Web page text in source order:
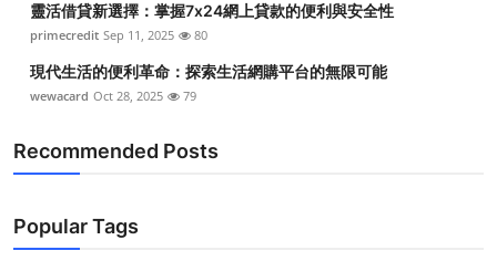
靈活借貸新選擇：掌握7x24網上貸款的便利與安全性
primecredit Sep 11, 2025 80
現代生活的便利革命：探索生活網購平台的無限可能
wewacard Oct 28, 2025 79
Recommended Posts
Popular Tags